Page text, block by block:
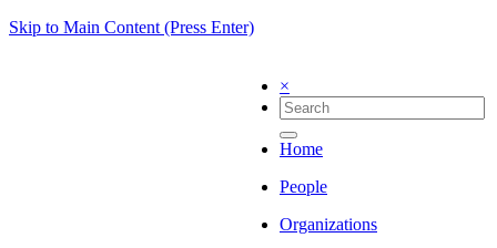
Skip to Main Content (Press Enter)
×
Home
People
Organizations